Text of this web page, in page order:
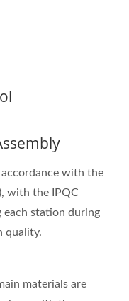
with the
with the IPQC
each station during
quality.
materials are